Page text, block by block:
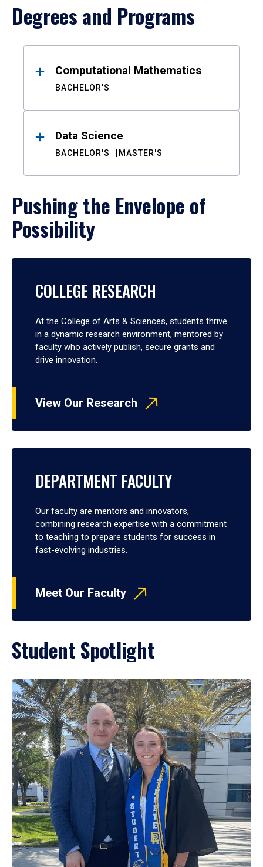
Degrees and Programs
ResultsComputational Mathematics
BACHELOR'S
Data Science
BACHELOR'S MASTER'S
Pushing the Envelope of
Possibility
COLLEGE RESEARCH
At the College of Arts & Sciences, students thrive
in a dynamic research environment, mentored by
faculty who actively publish, secure grants and
drive innovation.
View Our Research
DEPARTMENT FACULTY
Our faculty are mentors and innovators,
combining research expertise with a commitment
to teaching to prepare students for success in
fast-evolving industries.
Meet Our Faculty
Student Spotlight